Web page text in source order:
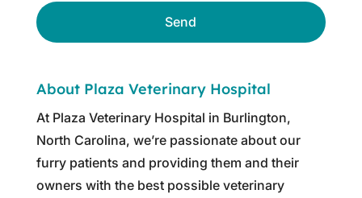
About Plaza Veterinary Hospital
At Plaza Veterinary Hospital in Burlington,
North Carolina, we’re passionate about our
furry patients and providing them and their
owners with the best possible veterinary